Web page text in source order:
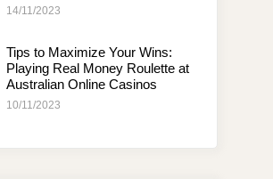
14/11/2023
Tips to Maximize Your Wins:
Playing Real Money Roulette at
Australian Online Casinos
10/11/2023